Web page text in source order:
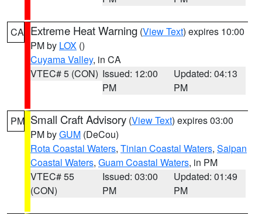
CA Extreme Heat Warning (View Text) expires 10:00
PM by LOX ()
Cuyama Valley, in CA
VTEC# 5 (CON) Issued: 12:00
PM
Updated: 04:13
PM
PM Small Craft Advisory (View Text) expires 03:00
PM byGUM (DeCou)
Rota Coastal Waters, Tinian Coastal Waters, Saipan
Coastal Waters, Guam Coastal Waters, in PM
VTEC# 55
(CON)
Issued: 03:00
PM
Updated: 01:49
PM